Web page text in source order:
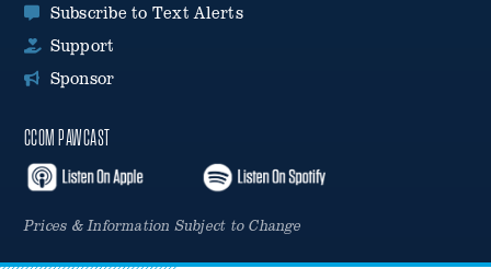
Subscribe to Text Alerts
Support
Sponsor
CCOM PAWCAST
Prices & Information Subject to Change